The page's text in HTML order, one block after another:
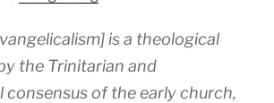
is a theological
the Trinitarian and
consensus of the early church,